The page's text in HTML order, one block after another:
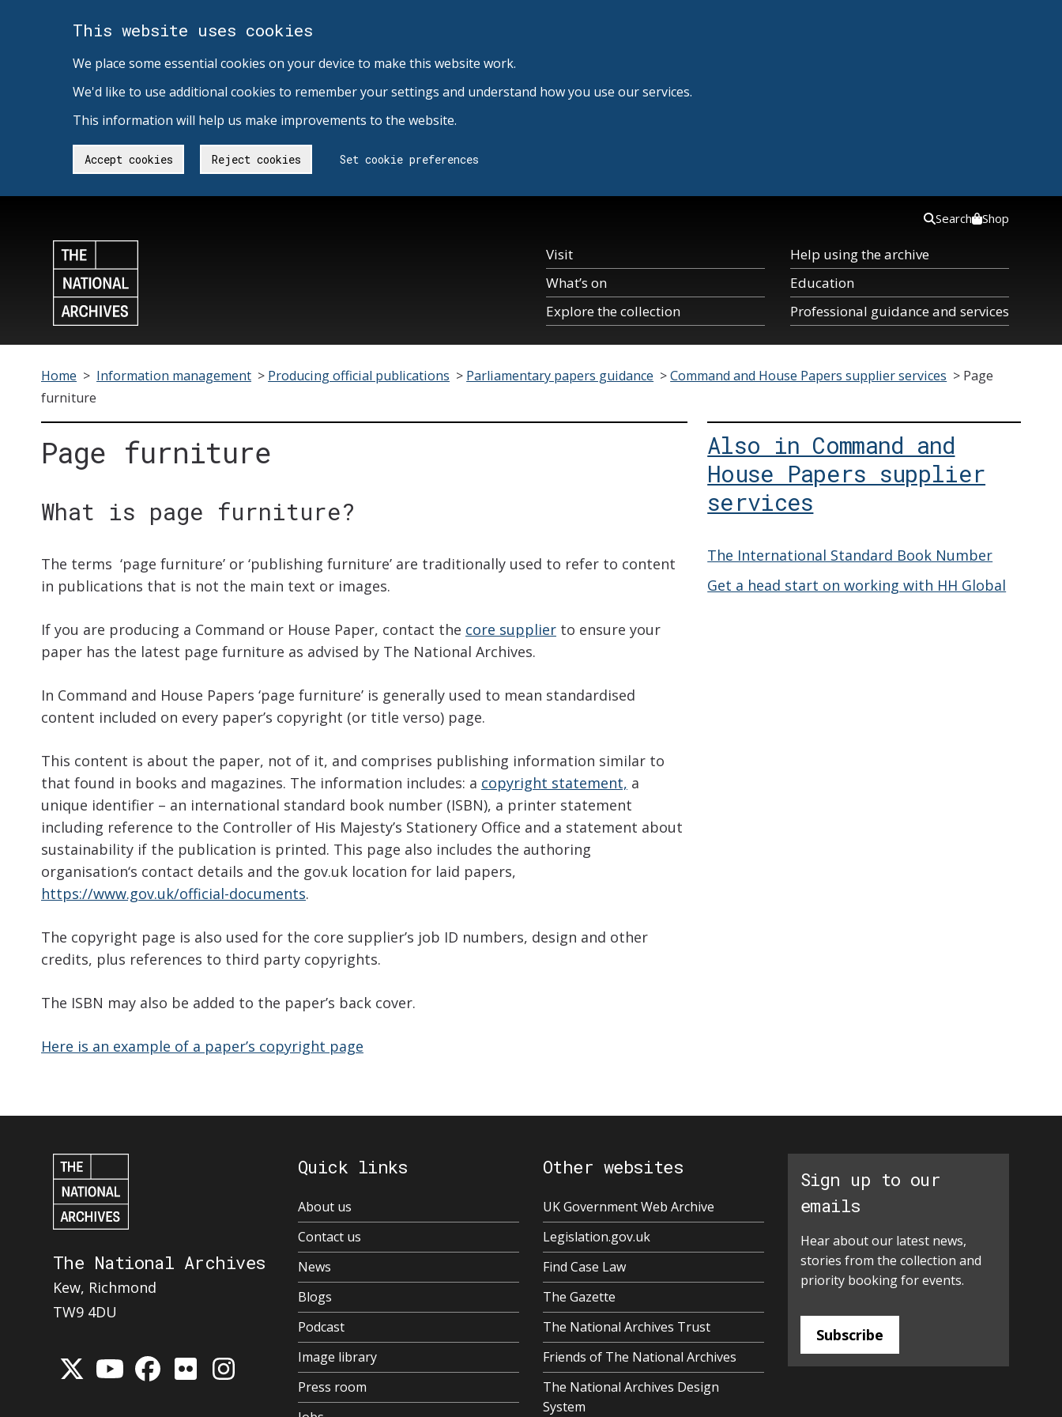
This website uses cookies
We place some essential cookies on your device to make this website work.
We'd like to use additional cookies to remember your settings and understand how you use our services.
This information will help us make improvements to the website.
Accept cookies Reject cookies Set cookie preferences
Visit
What’s on
Explore the collection
Help using the archive
Education
Professional guidance and services
Search Shop
Home > Information management > Producing official publications > Parliamentary papers guidance >Command and House Papers supplier services > Page
furniture
Page furniture
What is page furniture?
The terms ‘page furniture’ or ‘publishing furniture’ are traditionally used to refer to content
in publications that is not the main text or images.
If you are producing a Command or House Paper, contact the core supplier to ensure your
paper has the latest page furniture as advised by The National Archives.
In Command and House Papers ‘page furniture’ is generally used to mean standardised
content included on every paper’s copyright (or title verso) page.
This content is about the paper, not of it, and comprises publishing information similar to
that found in books and magazines. The information includes: a copyright statement, a
unique identifier – an international standard book number (ISBN), a printer statement
including reference to the Controller of His Majesty’s Stationery Office and a statement about
sustainability if the publication is printed. This page also includes the authoring
organisation‘s contact details and the gov.uk location for laid papers,
https://www.gov.uk/official-documents.
The copyright page is also used for the core supplier’s job ID numbers, design and other
credits, plus references to third party copyrights.
The ISBN may also be added to the paper’s back cover.
Here is an example of a paper’s copyright page
Also in Command and
House Papers supplier
services
The International Standard Book Number
Get a head start on working with HH Global
The National Archives
Kew, Richmond
TW9 4DU
Quick links
About us
Contact us
News
Blogs
Podcast
Image library
Press room
Other websites
UK Government Web Archive
Legislation.gov.uk
Find Case Law
The Gazette
The National Archives Trust
Friends of The National Archives
The National Archives Design
System
Sign up to our
emails
Hear about our latest news,
stories from the collection and
priority booking for events.
Subscribe